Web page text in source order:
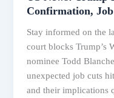
Confirmation,
Stay informed on the
court blocks Trump’s
nominee Todd
unexpected job cuts
and their implications